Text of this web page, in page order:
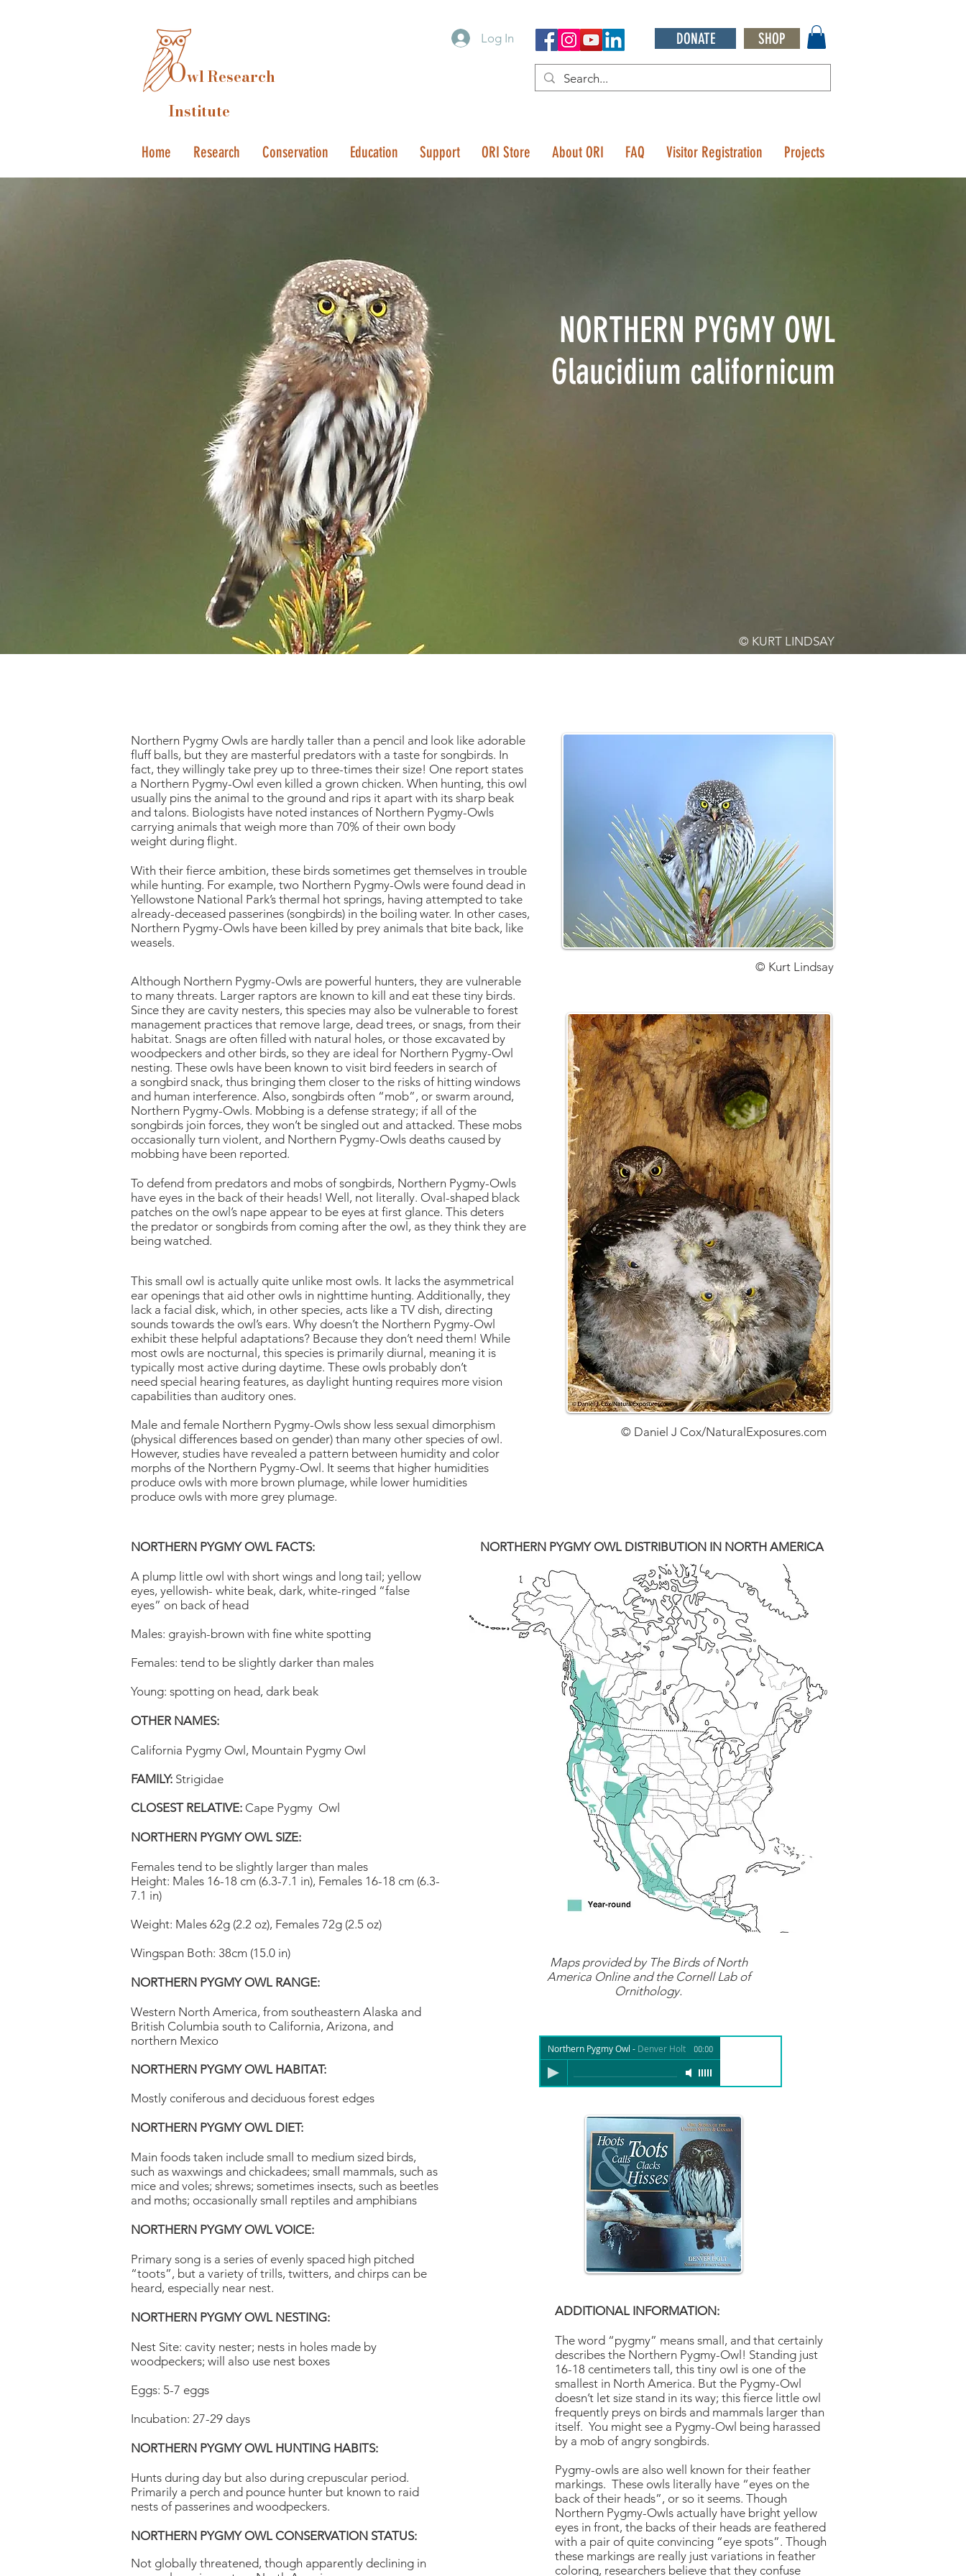
Owl Research
Institute
Log In DONATE SHOP
Home Research Conservation Education Support ORI Store About ORI FAQ Visitor Registration Projects
NORTHERN PYGMY OWL
Glaucidium californicum
© KURT LINDSAY
Northern Pygmy Owls are hardly taller than a pencil and look like adorable
fluff balls, but they are masterful predators with a taste for songbirds. In
fact, they willingly take prey up to three-times their size! One report states
a Northern Pygmy-Owl even killed a grown chicken. When hunting, this owl
usually pins the animal to the ground and rips it apart with its sharp beak
and talons. Biologists have noted instances of Northern Pygmy-Owls
carrying animals that weigh more than 70% of their own body
weight during flight.
With their fierce ambition, these birds sometimes get themselves in trouble
while hunting. For example, two Northern Pygmy-Owls were found dead in
Yellowstone National Park’s thermal hot springs, having attempted to take
already-deceased passerines (songbirds) in the boiling water. In other cases,
Northern Pygmy-Owls have been killed by prey animals that bite back, like
weasels.
© Kurt Lindsay
Although Northern Pygmy-Owls are powerful hunters, they are vulnerable
to many threats. Larger raptors are known to kill and eat these tiny birds.
Since they are cavity nesters, this species may also be vulnerable to forest
management practices that remove large, dead trees, or snags, from their
habitat. Snags are often filled with natural holes, or those excavated by
woodpeckers and other birds, so they are ideal for Northern Pygmy-Owl
nesting. These owls have been known to visit bird feeders in search of
a songbird snack, thus bringing them closer to the risks of hitting windows
and human interference. Also, songbirds often “mob”, or swarm around,
Northern Pygmy-Owls. Mobbing is a defense strategy; if all of the
songbirds join forces, they won’t be singled out and attacked. These mobs
occasionally turn violent, and Northern Pygmy-Owls deaths caused by
mobbing have been reported.
To defend from predators and mobs of songbirds, Northern Pygmy-Owls
have eyes in the back of their heads! Well, not literally. Oval-shaped black
patches on the owl’s nape appear to be eyes at first glance. This deters
the predator or songbirds from coming after the owl, as they think they are
being watched.
This small owl is actually quite unlike most owls. It lacks the asymmetrical
ear openings that aid other owls in nighttime hunting. Additionally, they
lack a facial disk, which, in other species, acts like a TV dish, directing
sounds towards the owl’s ears. Why doesn’t the Northern Pygmy-Owl
exhibit these helpful adaptations? Because they don’t need them! While
most owls are nocturnal, this species is primarily diurnal, meaning it is
typically most active during daytime. These owls probably don’t
need special hearing features, as daylight hunting requires more vision
capabilities than auditory ones.
Male and female Northern Pygmy-Owls show less sexual dimorphism
(physical differences based on gender) than many other species of owl.
However, studies have revealed a pattern between humidity and color
morphs of the Northern Pygmy-Owl. It seems that higher humidities
produce owls with more brown plumage, while lower humidities
produce owls with more grey plumage.
© Daniel J Cox/NaturalExposures.com
NORTHERN PYGMY OWL FACTS:
A plump little owl with short wings and long tail; yellow
eyes, yellowish- white beak, dark, white-ringed “false
eyes” on back of head
Males: grayish-brown with fine white spotting
Females: tend to be slightly darker than males
Young: spotting on head, dark beak
OTHER NAMES:
California Pygmy Owl, Mountain Pygmy Owl
FAMILY: Strigidae
CLOSEST RELATIVE: Cape Pygmy Owl
NORTHERN PYGMY OWL SIZE:
Females tend to be slightly larger than males
Height: Males 16-18 cm (6.3-7.1 in), Females 16-18 cm (6.3-
7.1 in)
Weight: Males 62g (2.2 oz), Females 72g (2.5 oz)
Wingspan Both: 38cm (15.0 in)
NORTHERN PYGMY OWL RANGE:
Western North America, from southeastern Alaska and
British Columbia south to California, Arizona, and
northern Mexico
NORTHERN PYGMY OWL HABITAT:
Mostly coniferous and deciduous forest edges
NORTHERN PYGMY OWL DIET:
Main foods taken include small to medium sized birds,
such as waxwings and chickadees; small mammals, such as
mice and voles; shrews; sometimes insects, such as beetles
and moths; occasionally small reptiles and amphibians
NORTHERN PYGMY OWL VOICE:
Primary song is a series of evenly spaced high pitched
“toots”, but a variety of trills, twitters, and chirps can be
heard, especially near nest.
NORTHERN PYGMY OWL NESTING:
Nest Site: cavity nester; nests in holes made by
woodpeckers; will also use nest boxes
Eggs: 5-7 eggs
Incubation: 27-29 days
NORTHERN PYGMY OWL HUNTING HABITS:
Hunts during day but also during crepuscular period.
Primarily a perch and pounce hunter but known to raid
nests of passerines and woodpeckers.
NORTHERN PYGMY OWL CONSERVATION STATUS:
Not globally threatened, though apparently declining in
NORTHERN PYGMY OWL DISTRIBUTION IN NORTH AMERICA
Maps provided by The Birds of North
America Onlineand the Cornell Lab of
Ornithology.
Northern Pygmy Owl - Denver Holt 00:00
ADDITIONAL INFORMATION:
The word “pygmy” means small, and that certainly
describes the Northern Pygmy-Owl! Standing just
16-18 centimeters tall, this tiny owl is one of the
smallest in North America. But the Pygmy-Owl
doesn’t let size stand in its way; this fierce little owl
frequently preys on birds and mammals larger than
itself. You might see a Pygmy-Owl being harassed
by a mob of angry songbirds.
Pygmy-owls are also well known for their feather
markings. These owls literally have “eyes on the
back of their heads”, or so it seems. Though
Northern Pygmy-Owls actually have bright yellow
eyes in front, the backs of their heads are feathered
with a pair of quite convincing “eye spots”. Though
these markings are really just variations in feather
coloring, researchers believe that they confuse